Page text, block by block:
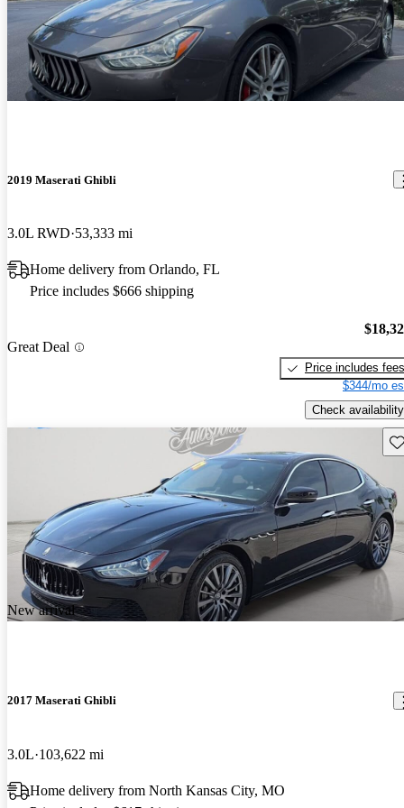
2019 Maserati Ghibli
3.0L RWD 53,333 mi
Home delivery from Orlando, FL
Price includes $666 shipping
Great Deal
Price includes fees
$344/mo
Check availability
New arrival
2017 Maserati Ghibli
3.0L 103,622 mi
Home delivery from North Kansas City, MO